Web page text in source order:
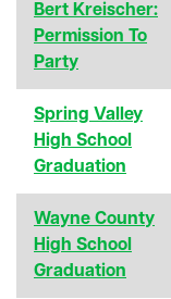
Bert Kreischer:
Permission To
Party
Spring Valley
High School
Graduation
Wayne County
High School
Graduation